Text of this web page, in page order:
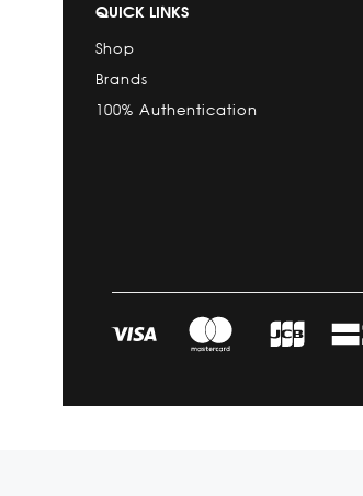
QUICK LINKS
Shop
Brands
100% Authentication